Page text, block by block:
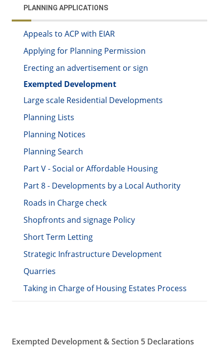
PLANNING APPLICATIONS
Appeals to ACP with EIAR
Applying for Planning Permission
Erecting an advertisement or sign
Exempted Development
Large scale Residential Developments
Planning Lists
Planning Notices
Planning Search
Part V - Social or Affordable Housing
Part 8 - Developments by a Local Authority
Roads in Charge check
Shopfronts and signage Policy
Short Term Letting
Strategic Infrastructure Development
Quarries
Taking in Charge of Housing Estates Process
Exempted Development & Section 5 Declarations